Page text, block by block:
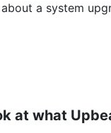
a system
at what